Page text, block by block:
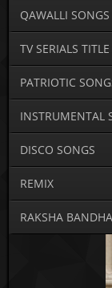
QAWALLI SONGS
TV SERIALS
PATRIOTIC
INSTRUMENTAL
DISCO SONGS
REMIX
RAKSHA